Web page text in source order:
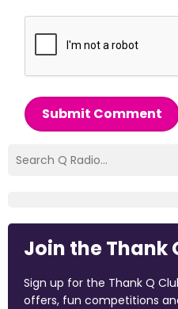
Submit Comment
Join the Thank
Sign up for the Thank Q
offers, fun competitions